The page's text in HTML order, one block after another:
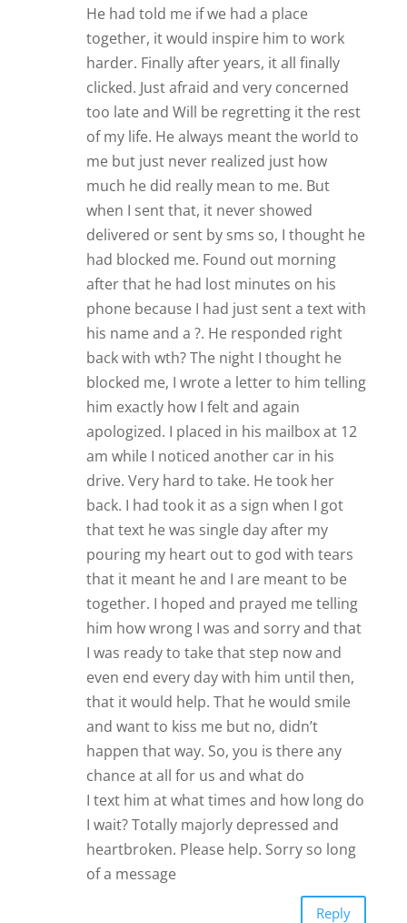
He had told me if we had a place
together, it would inspire him to work
harder. Finally after years, it all finally
clicked. Just afraid and very concerned
too late and Will be regretting it the rest
of my life. He always meant the world to
me but just never realized just how
much he did really mean to me. But
when I sent that, it never showed
delivered or sent by sms so, I thought he
had blocked me. Found out morning
after that he had lost minutes on his
phone because I had just sent a text with
his name and a ?. He responded right
back with wth? The night I thought he
blocked me, I wrote a letter to him telling
him exactly how I felt and again
apologized. I placed in his mailbox at 12
am while I noticed another car in his
drive. Very hard to take. He took her
back. I had took it as a sign when I got
that text he was single day after my
pouring my heart out to god with tears
that it meant he and I are meant to be
together. I hoped and prayed me telling
him how wrong I was and sorry and that
I was ready to take that step now and
even end every day with him until then,
that it would help. That he would smile
and want to kiss me but no, didn’t
happen that way. So, you is there any
chance at all for us and what do
I text him at what times and how long do
I wait? Totally majorly depressed and
heartbroken. Please help. Sorry so long
of a message
Reply